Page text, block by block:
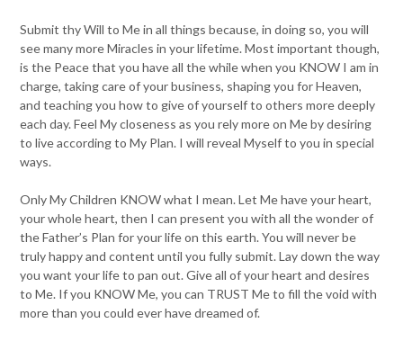
Submit thy Will to Me in all things because, in doing so, you will
see many more Miracles in your lifetime. Most important though,
is the Peace that you have all the while when you KNOW I am in
charge, taking care of your business, shaping you for Heaven,
and teaching you how to give of yourself to others more deeply
each day. Feel My closeness as you rely more on Me by desiring
to live according to My Plan. I will reveal Myself to you in special
ways.
Only My Children KNOW what I mean. Let Me have your heart,
your whole heart, then I can present you with all the wonder of
the Father’s Plan for your life on this earth. You will never be
truly happy and content until you fully submit. Lay down the way
you want your life to pan out. Give all of your heart and desires
to Me. If you KNOW Me, you can TRUST Me to fill the void with
more than you could ever have dreamed of.